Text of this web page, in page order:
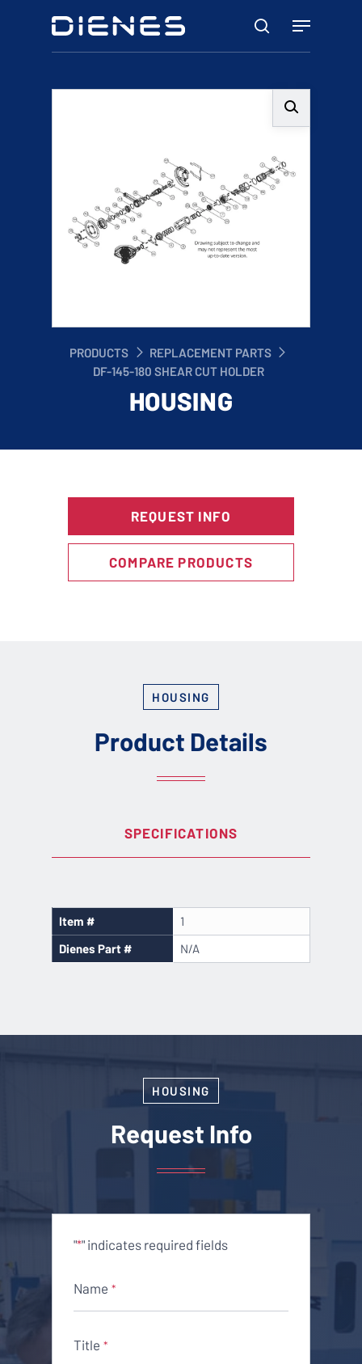
search
Menu
PRODUCTS
REPLACEMENT PARTS
DF-145-180 SHEAR CUT HOLDER
HOUSING
REQUEST INFO
COMPARE PRODUCTS
HOUSING
Product Details
SPECIFICATIONS
Item #
1
Dienes Part #
N/A
HOUSING
Request Info
"*" indicates required fields
Name *
Title *